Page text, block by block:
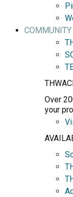
COMMUNITY
Over
your